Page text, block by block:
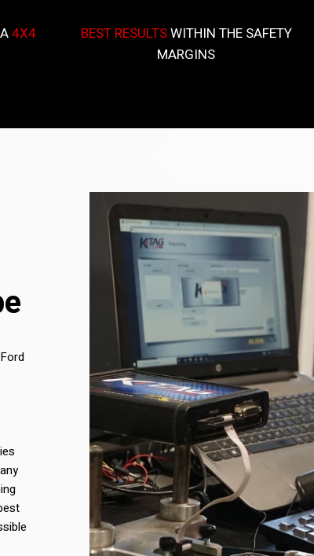
4X4
BEST RESULTSWITHIN THE SAFETY
MARGINS